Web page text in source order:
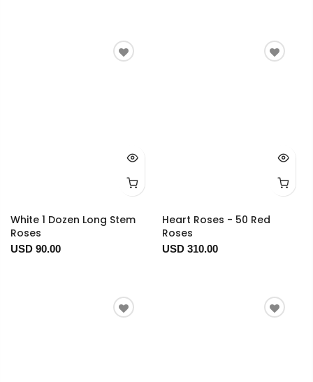
White 1 Dozen Long Stem
Roses
USD 90.00
Heart Roses - 50 Red
Roses
USD 310.00